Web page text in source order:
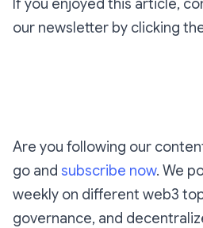
If you enjoyed this article,
our newsletter by clicking
Are you following our
go and subscribe now. We
weekly on different web3
governance, and